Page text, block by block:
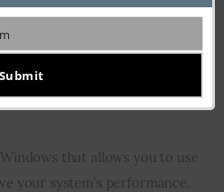
like RAMMap or Wise
(For Windows
that allows you to use
your system’s performance.
Submit